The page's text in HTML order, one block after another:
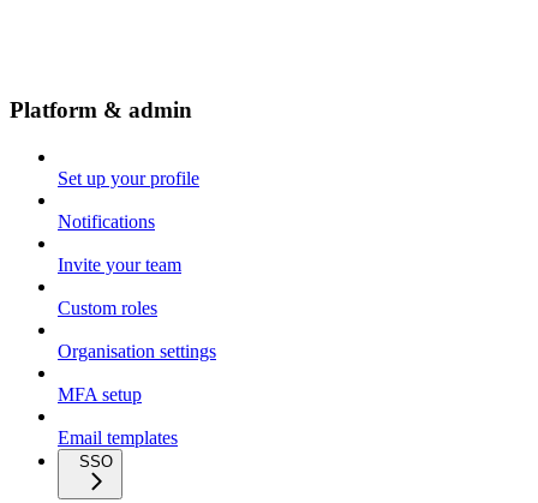
Platform & admin
Set up your profile
Notifications
Invite your team
Custom roles
Organisation settings
MFA setup
Email templates
SSO